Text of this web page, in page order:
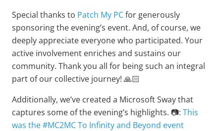
Special thanks to Patch My PCfor generously
sponsoring the evening’s event. And, of course, we
deeply appreciate everyone who participated. Your
active involvement enriches and sustains our
community. Thank you all for being such an integral
part of our collective journey! 🙏🏻
Additionally, we’ve created a Microsoft Sway that
captures some of the evening’s highlights. 📷: This
was the #MC2MC To Infinity and Beyond event